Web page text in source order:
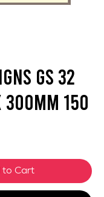
GS 32
300mm 150
to Cart